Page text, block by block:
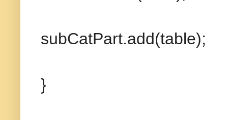
subCatPart.add(table);
}